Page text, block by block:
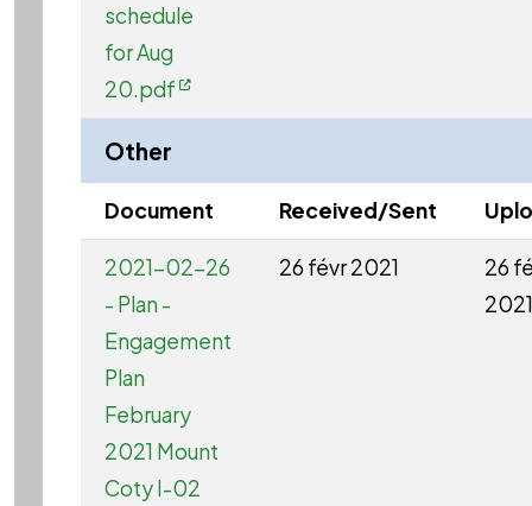
schedule
for Aug
20.pdf
Other
Document Received/Sent
2021-02-26
- Plan -
Engagement
Plan
February
2021 Mount
Coty I-02
26 févr 2021
26
2021